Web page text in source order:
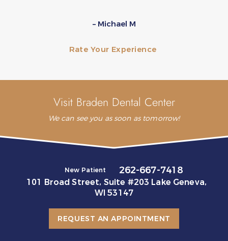
– Michael M
Rate Your Experience
Visit Braden Dental Center
We can see you as soon as tomorrow!
New Patient 262-667-7418
101 Broad Street, Suite #203 Lake Geneva,
WI 53147
REQUEST AN APPOINTMENT